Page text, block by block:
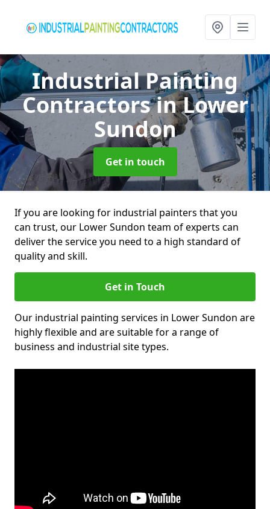
Industrial Painting
Contractorsin Lower
Sundon
Get in touch
If you are looking for industrial painters that you
can trust, our Lower Sundon team of experts can
deliver the service you need to a high standard of
quality and skill.
Get in Touch
Our industrial painting services in Lower Sundon are
highly flexible and are suitable for a range of
business and industrial site types.